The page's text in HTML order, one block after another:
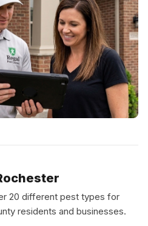
20 different pest types for
residents and businesses.